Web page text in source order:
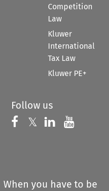
Competition
Law
Kluwer
International
Tax Law
Kluwer PE+
Follow us
Follow us on
𝕏 Follow us on
Follow us
When you have to be